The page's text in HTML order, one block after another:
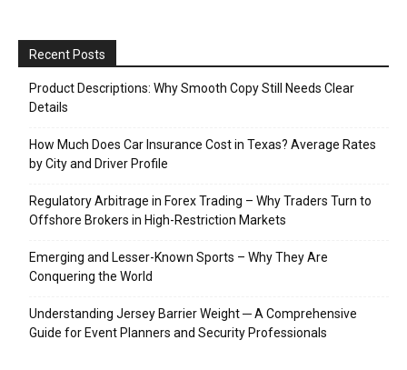
Recent Posts
Product Descriptions: Why Smooth Copy Still Needs Clear
Details
How Much Does Car Insurance Cost in Texas? Average Rates
by City and Driver Profile
Regulatory Arbitrage in Forex Trading – Why Traders Turn to
Offshore Brokers in High-Restriction Markets
Emerging and Lesser-Known Sports – Why They Are
Conquering the World
Understanding Jersey Barrier Weight ─ A Comprehensive
Guide for Event Planners and Security Professionals